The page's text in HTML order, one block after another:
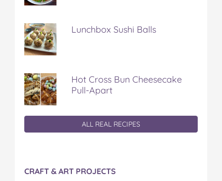
Lunchbox Sushi Balls
Hot Cross Bun Cheesecake
Pull-Apart
ALL REAL RECIPES
CRAFT & ART PROJECTS